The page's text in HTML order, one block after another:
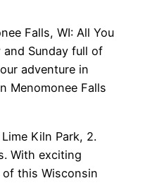
Falls, WI: All You
and Sunday full of
adventure in
Menomonee Falls
Kiln Park, 2.
With exciting
this Wisconsin